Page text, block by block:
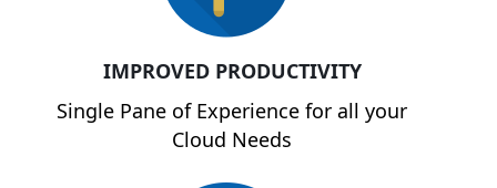
IMPROVED PRODUCTIVITY
Single Pane of Experience for all your
Cloud Needs